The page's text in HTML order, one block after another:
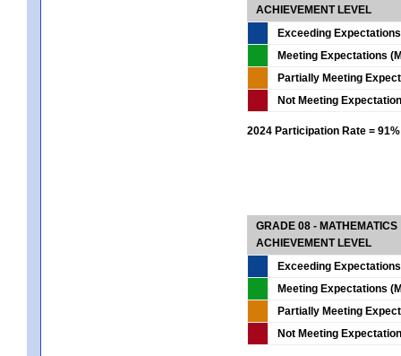
ACHIEVEMENT LEVEL
Exceeding
Meeting Expectations
Partially Meeting
Not Meeting
2024 Participation Rate = 91%
GRADE 08 - MATHEMATICS
ACHIEVEMENT LEVEL
Exceeding
Meeting Expectations
Partially Meeting
Not Meeting